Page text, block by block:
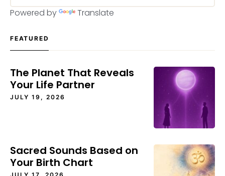
Powered by Translate
FEATURED
The Planet That Reveals
Your Life Partner
JULY 19, 2026
Sacred Sounds Based on
Your Birth Chart